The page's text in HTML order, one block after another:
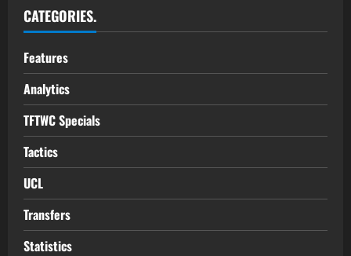
CATEGORIES.
Features
Analytics
TFTWC Specials
Tactics
UCL
Transfers
Statistics